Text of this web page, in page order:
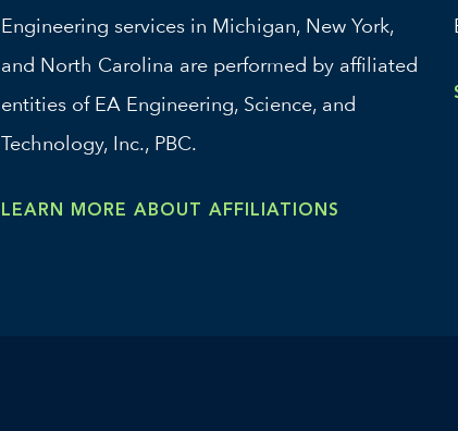
Engineering services in Michigan, New York,
and North Carolina are performed by affiliated
entities of EA Engineering, Science, and
Technology, Inc., PBC.
LEARN MORE ABOUT AFFILIATIONS